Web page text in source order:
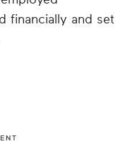
financially and set